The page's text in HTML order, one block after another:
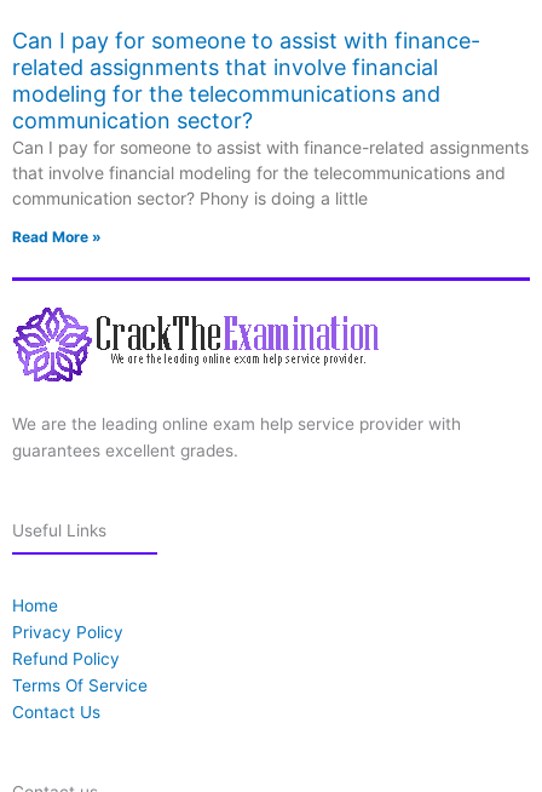
Can I pay for someone to assist with finance-
related assignments that involve financial
modeling for the telecommunications and
communication sector?
Can I pay for someone to assist with finance-related assignments
that involve financial modeling for the telecommunications and
communication sector? Phony is doing a little
Read More »
We are the leading online exam help service provider with
guarantees excellent grades.
Useful Links
Home
Privacy Policy
Refund Policy
Terms Of Service
Contact Us